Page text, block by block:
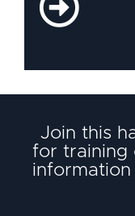
Join this
for training